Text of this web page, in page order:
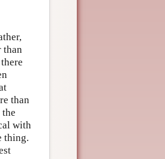
than
than
with
thing.